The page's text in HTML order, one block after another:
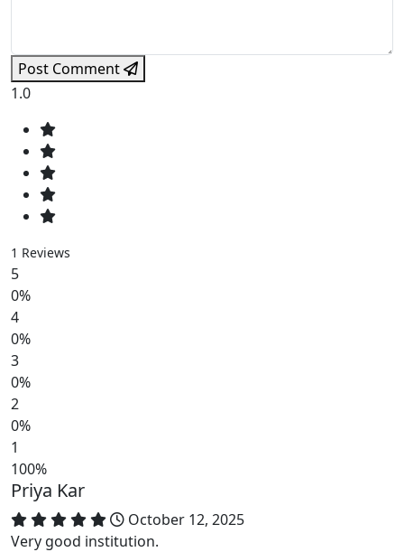
Post Comment
1.0
1 Reviews
5
0%
4
0%
3
0%
2
0%
1
100%
Priya Kar
October 12, 2025
Very good institution.